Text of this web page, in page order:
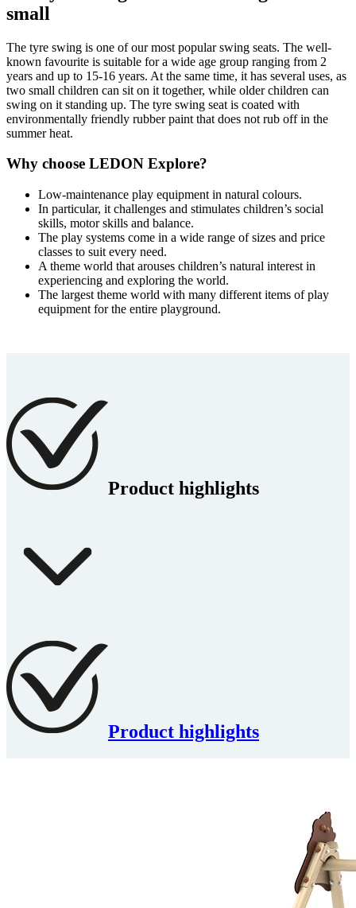
small
The tyre swing is one of our most popular swing seats. The well-
known favourite is suitable for a wide age group ranging from 2
years and up to 15-16 years. At the same time, it has several uses, as
two small children can sit on it together, while older children can
swing on it standing up. The tyre swing seat is coated with
environmentally friendly rubber paint that does not rub off in the
summer heat.
Why choose LEDON Explore?
Low-maintenance play equipment in natural colours.
In particular, it challenges and stimulates children’s social
skills, motor skills and balance.
The play systems come in a wide range of sizes and price
classes to suit every need.
A theme world that arouses children’s natural interest in
experiencing and exploring the world.
The largest theme world with many different items of play
equipment for the entire playground.
Product highlights
Product highlights